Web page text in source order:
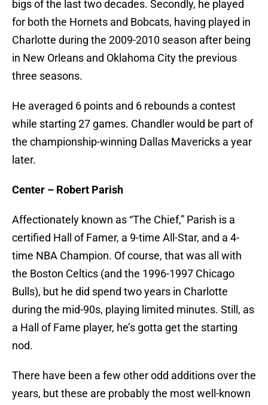
bigs of the last two decades. Secondly, he played
for both the Hornets and Bobcats, having played in
Charlotte during the 2009-2010 season after being
in New Orleans and Oklahoma City the previous
three seasons.
He averaged 6 points and 6 rebounds a contest
while starting 27 games. Chandler would be part of
the championship-winning Dallas Mavericks a year
later.
Center – Robert Parish
Affectionately known as “The Chief,” Parish is a
certified Hall of Famer, a 9-time All-Star, and a 4-
time NBA Champion. Of course, that was all with
the Boston Celtics (and the 1996-1997 Chicago
Bulls), but he did spend two years in Charlotte
during the mid-90s, playing limited minutes. Still, as
a Hall of Fame player, he’s gotta get the starting
nod.
There have been a few other odd additions over the
years, but these are probably the most well-known